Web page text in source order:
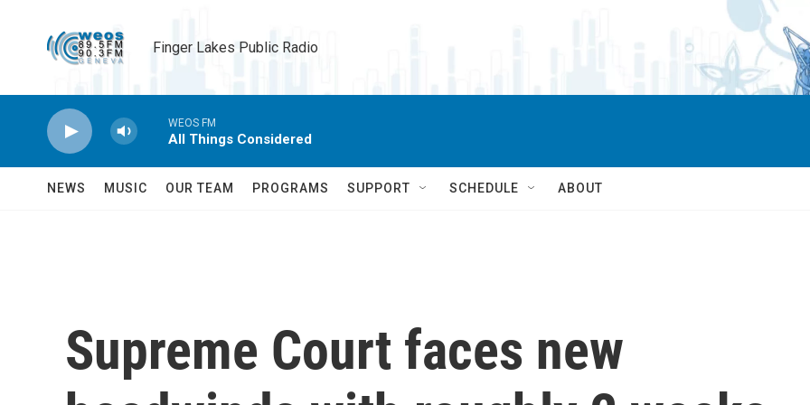
Finger Lakes Public Radio
WEOS FM
All Things Considered
NEWS MUSIC OUR TEAM PROGRAMS SUPPORT SCHEDULE ABOUT
Supreme Court faces new